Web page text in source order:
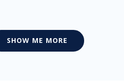
SHOW ME MORE